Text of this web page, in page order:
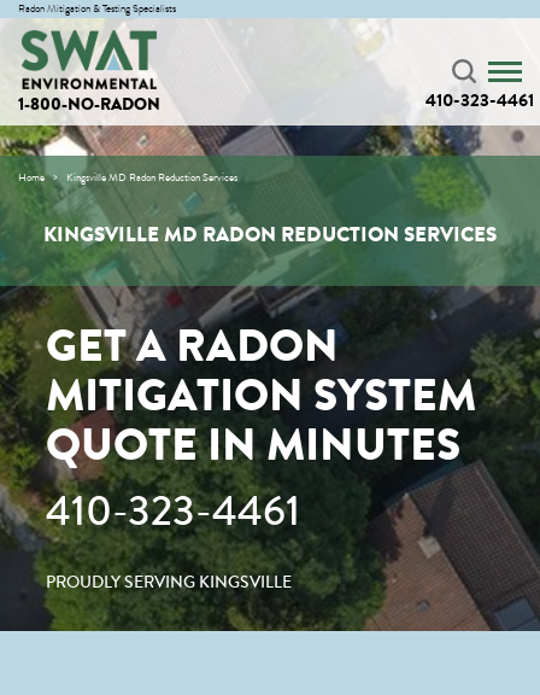
Radon Mitigation & Testing Specialists
1-800-NO-RADON 410-323-4461
Home Kingsville MD Radon Reduction Services
KINGSVILLE MD RADON REDUCTION SERVICES
GET A RADON
MITIGATION SYSTEM
QUOTE IN MINUTES
410-323-4461
PROUDLY SERVING KINGSVILLE